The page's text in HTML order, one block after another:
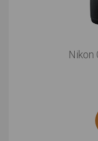
Nikon